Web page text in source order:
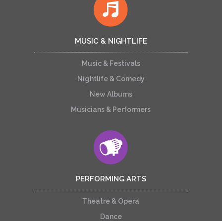
MUSIC & NIGHTLIFE
Music & Festivals
Nightlife & Comedy
New Albums
Musicians & Performers
PERFORMING ARTS
Theatre & Opera
Dance